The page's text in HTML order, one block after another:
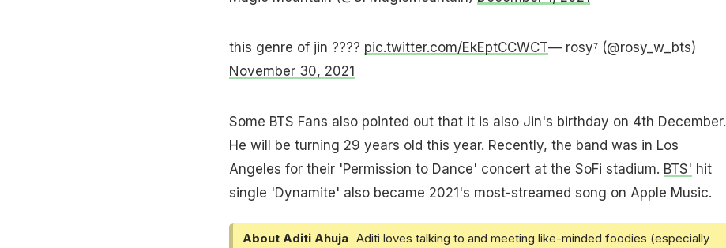
this genre of jin ???? pic.twitter.com/EkEptCCWCT— rosy⁷ (@rosy_w_bts)
November 30, 2021
Some BTS Fans also pointed out that it is also Jin's birthday on 4th December.
He will be turning 29 years old this year. Recently, the band was in Los
Angeles for their 'Permission to Dance' concert at the SoFi stadium. BTS' hit
single 'Dynamite' also became 2021's most-streamed song on Apple Music.
About Aditi Ahuja Aditi loves talking to and meeting like-minded foodies (especially